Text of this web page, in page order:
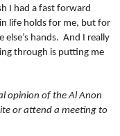
I had a fast forward
life holds for me, but for
hands. And I really
through is putting me
opinion of the Al Anon
or attend a meeting to